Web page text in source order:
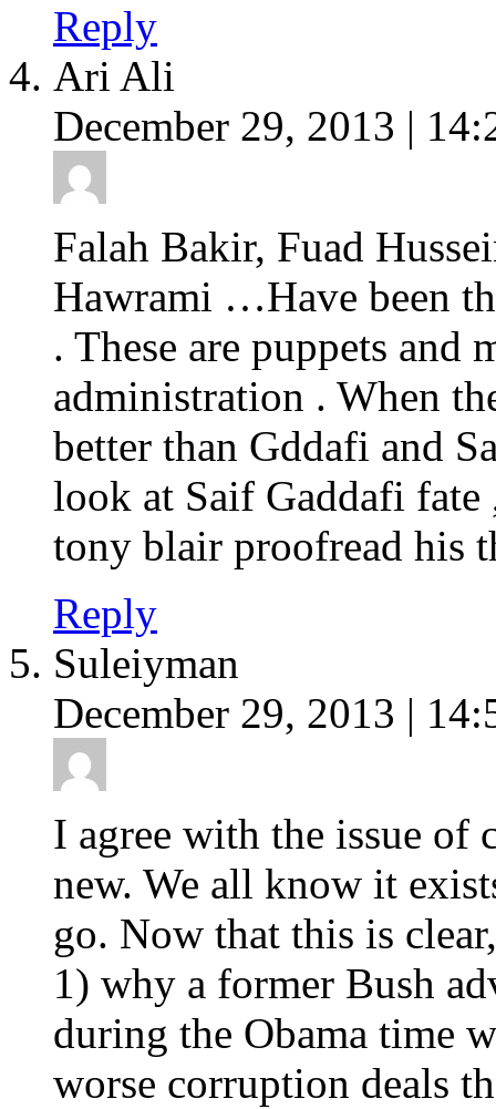
Reply
Ari Ali
December 29, 2013 |
Falah Bakir, Fuad
Hawrami …Have been
. These are puppets and
administration . When
better than Gddafi and
look at Saif Gaddafi
tony blair proofread his
Reply
Suleiyman
December 29, 2013 |
I agree with the issue of
new. We all know it
go. Now that this is
1) why a former Bush
during the Obama time
worse corruption deals